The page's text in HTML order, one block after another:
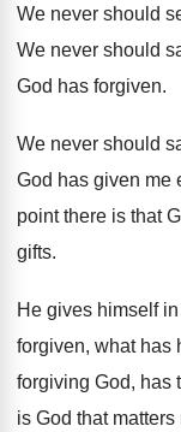
We never should
We never should
God has forgiven.
We never should
God has given me
point there is that
gifts.
He gives himself
forgiven, what has
forgiving God, has
is God that matters